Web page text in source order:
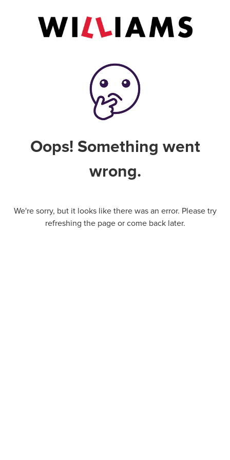
Oops! Something went
wrong.
We're sorry, but it looks like there was an error. Please try
refreshing the page or come back later.